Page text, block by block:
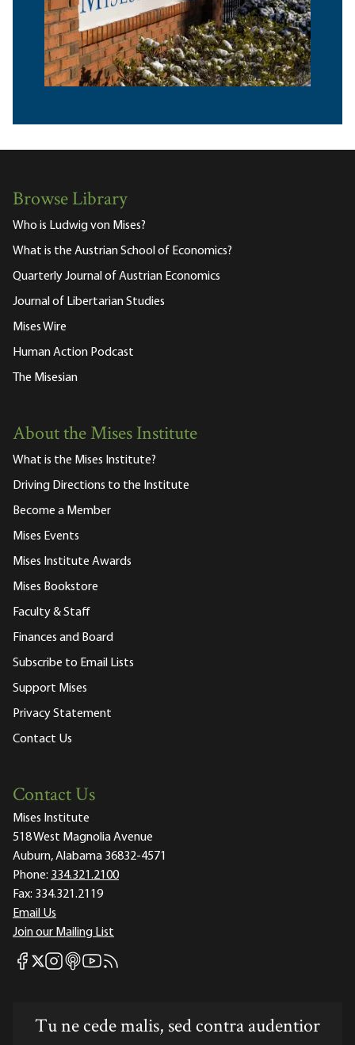
Browse Library
Who is Ludwig von Mises?
What is the Austrian School of Economics?
Quarterly Journal of Austrian Economics
Journal of Libertarian Studies
Mises Wire
Human Action Podcast
The Misesian
About the Mises Institute
What is the Mises Institute?
Driving Directions to the Institute
Become a Member
Mises Events
Mises Institute Awards
Mises Bookstore
Faculty & Staff
Finances and Board
Subscribe to Email Lists
Support Mises
Privacy Statement
Contact Us
Contact Us
Mises Institute
518 West Magnolia Avenue
Auburn, Alabama 36832-4571
Phone: 334.321.2100
Fax: 334.321.2119
Email Us
Join our Mailing List
Mises Facebook
Mises X
Mises Instagram
Mises itunes
Mises Youtube
Mises RSS feed
Tu ne cede malis, sed contra audentior